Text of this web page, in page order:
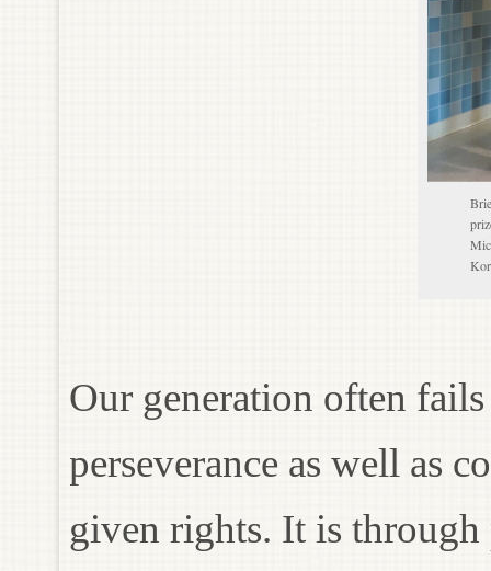
Our generation often
perseverance as well as
given rights. It is through